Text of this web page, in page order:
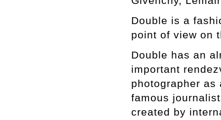
Double is a
point of view on
Double has an
important
photographer as
famous
created by